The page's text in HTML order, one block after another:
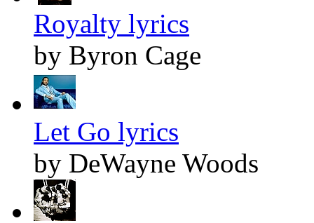
Royalty lyrics
by Byron Cage
Let Go lyrics
by DeWayne Woods